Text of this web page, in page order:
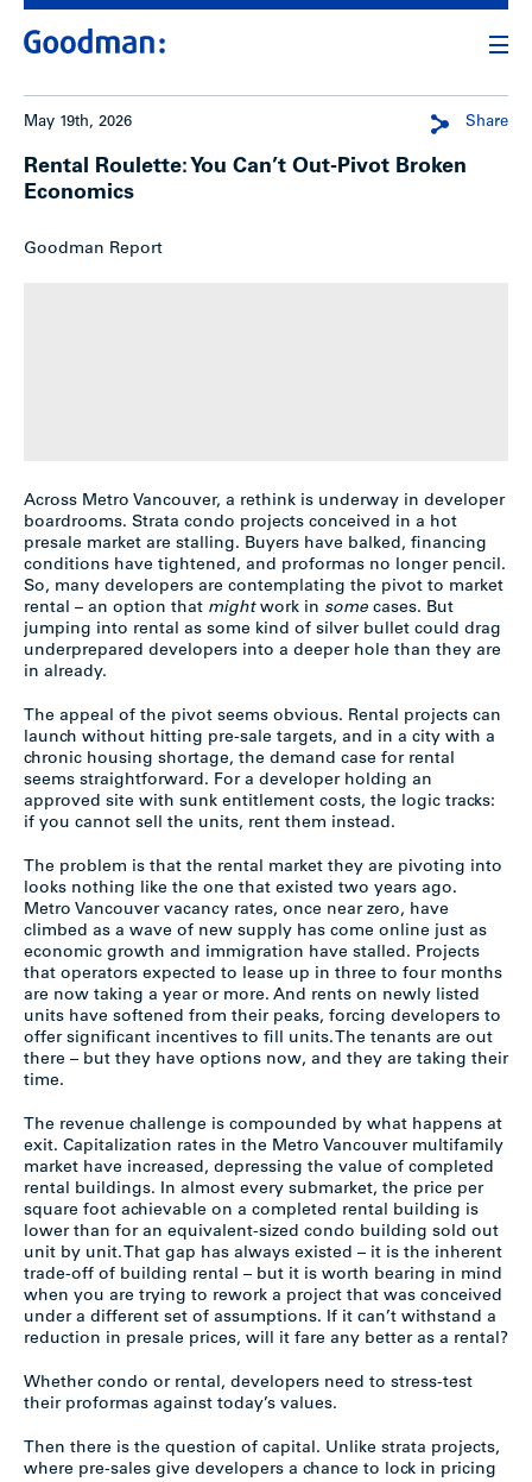
May 19th, 2026 Share
Rental Roulette: You Can’t Out-Pivot Broken
Economics
Goodman Report
Across Metro Vancouver, a rethink is underway in developer
boardrooms. Strata condo projects conceived in a hot
presale market are stalling. Buyers have balked, financing
conditions have tightened, and proformas no longer pencil.
So, many developers are contemplating the pivot to market
rental – an option that mightwork in some cases. But
jumping into rental as some kind of silver bullet could drag
underprepared developers into a deeper hole than they are
in already.
The appeal of the pivot seems obvious. Rental projects can
launch without hitting pre-sale targets, and in a city with a
chronic housing shortage, the demand case for rental
seems straightforward. For a developer holding an
approved site with sunk entitlement costs, the logic tracks:
if you cannot sell the units, rent them instead.
The problem is that the rental market they are pivoting into
looks nothing like the one that existed two years ago.
Metro Vancouver vacancy rates, once near zero, have
climbed as a wave of new supply has come online just as
economic growth and immigration have stalled. Projects
that operators expected to lease up in three to four months
are now taking a year or more. And rents on newly listed
units have softened from their peaks, forcing developers to
offer significant incentives to fill units. The tenants are out
there – but they have options now, and they are taking their
time.
The revenue challenge is compounded by what happens at
exit. Capitalization rates in the Metro Vancouver multifamily
market have increased, depressing the value of completed
rental buildings. In almost every submarket, the price per
square foot achievable on a completed rental building is
lower than for an equivalent-sized condo building sold out
unit by unit. That gap has always existed – it is the inherent
trade-off of building rental – but it is worth bearing in mind
when you are trying to rework a project that was conceived
under a different set of assumptions. If it can’t withstand a
reduction in presale prices, will it fare any better as a rental?
Whether condo or rental, developers need to stress-test
their proformas against today’s values.
Then there is the question of capital. Unlike strata projects,
where pre-sales give developers a chance to lock in pricing